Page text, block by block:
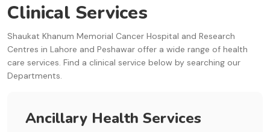
Clinical Services
Shaukat Khanum Memorial Cancer Hospital and Research
Centres in Lahore and Peshawar offer a wide range of health
care services. Find a clinical service below by searching our
Departments.
Ancillary Health Services